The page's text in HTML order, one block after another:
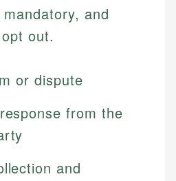
and
out.
or dispute
from the
and